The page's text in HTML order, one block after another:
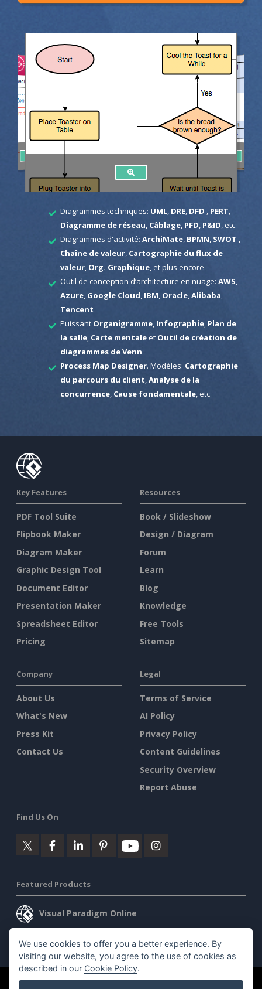
Diagrammes techniques: UML, DRE, DFD PERT
Diagramme de réseau Câblage, PFD P&ID , etc.
Diagrammes d'activité: ArchiMate, BPMN SWOT
Chaîne de valeur, Cartographie du flux de
valeur, Org. Graphique, et plus encore
Outil de conception d’architecture en nuage: AWS
Azure, Google Cloud IBM Oracle, Alibaba
Tencent
Puissant Organigramme, Infographie, Plan de
la salle, Carte mentaleet Outil de création de
diagrammes de Venn
Process Map Designer. Modèles: Cartographie
du parcours du client Analyse de la
concurrence, Cause fondamentale, etc
Key Features
PDF Tool Suite
Flipbook Maker
Diagram Maker
Graphic Design Tool
Document Editor
Presentation Maker
Spreadsheet Editor
Pricing
Resources
Book / Slideshow
Design / Diagram
Forum
Learn
Blog
Knowledge
Free Tools
Sitemap
Company
About Us
What's New
Press Kit
Contact Us
Legal
Terms of Service
AI Policy
Privacy Policy
Content Guidelines
Security Overview
Report Abuse
Find Us On
Featured Products
Visual Paradigm Online
Visual Paradigm Desktop
©2026 by Visual Paradigm. All rights reserved.
We use cookies to offer you a better experience. By
visiting our website, you agree to the use of cookies as
described in our Cookie Policy.